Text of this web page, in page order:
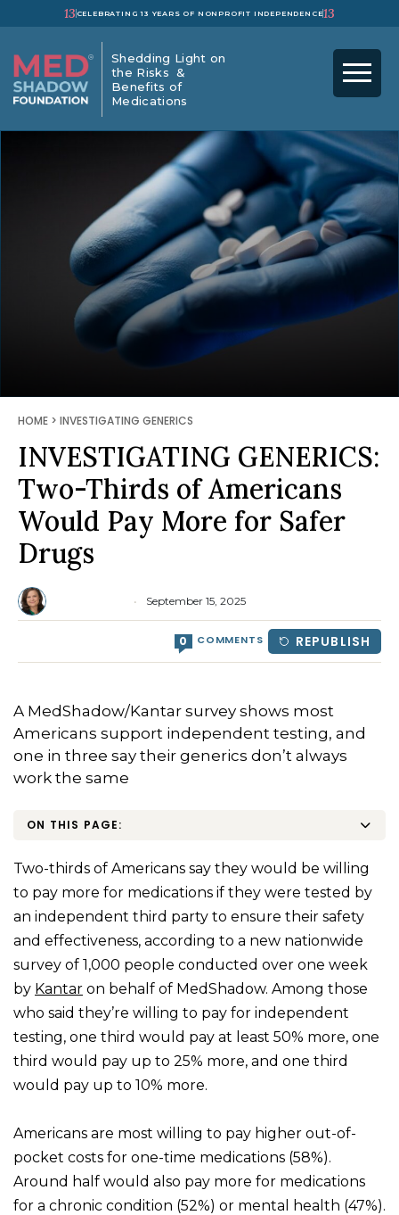
13 CELEBRATING 13 YEARS OF NONPROFIT INDEPENDENCE13
Shedding Light on
the Risks &
Benefits of
Medications
HOME > INVESTIGATING GENERICS
INVESTIGATING GENERICS:
Two-Thirds of Americans
Would Pay More for Safer
Drugs
September 15, 2025
0 COMMENTS REPUBLISH
A MedShadow/Kantar survey shows most
Americans support independent testing, and
one in three say their generics don’t always
work the same
ON THIS PAGE:
Two-thirds of Americans say they would be willing
to pay more for medications if they were tested by
an independent third party to ensure their safety
and effectiveness, according to a new nationwide
survey of 1,000 people conducted over one week
by Kantar on behalf of MedShadow. Among those
who said they’re willing to pay for independent
testing, one third would pay at least 50% more, one
third would pay up to 25% more, and one third
would pay up to 10% more.
Americans are most willing to pay higher out-of-
pocket costs for one-time medications (58%).
Around half would also pay more for medications
for a chronic condition (52%) or mental health (47%).